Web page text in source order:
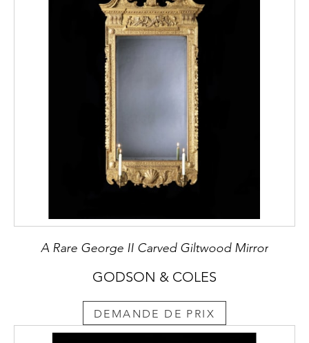
A Rare George II Carved Giltwood Mirror
GODSON & COLES
DEMANDE DE PRIX